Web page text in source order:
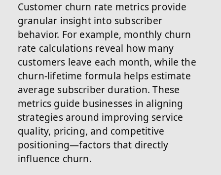
Customer churn rate metrics provide
granular insight into subscriber
behavior. For example, monthly churn
rate calculations reveal how many
customers leave each month, while the
churn-lifetime formula helps estimate
average subscriber duration. These
metrics guide businesses in aligning
strategies around improving service
quality, pricing, and competitive
positioning—factors that directly
influence churn.